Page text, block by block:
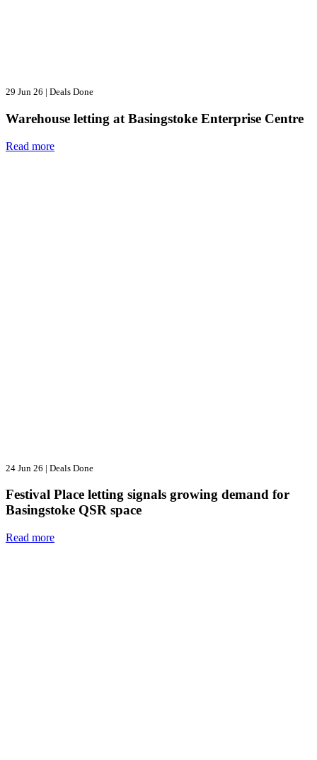
29 Jun 26 | Deals Done
Warehouse letting at Basingstoke Enterprise Centre
Read more
24 Jun 26 | Deals Done
Festival Place letting signals growing demand for
Basingstoke QSR space
Read more